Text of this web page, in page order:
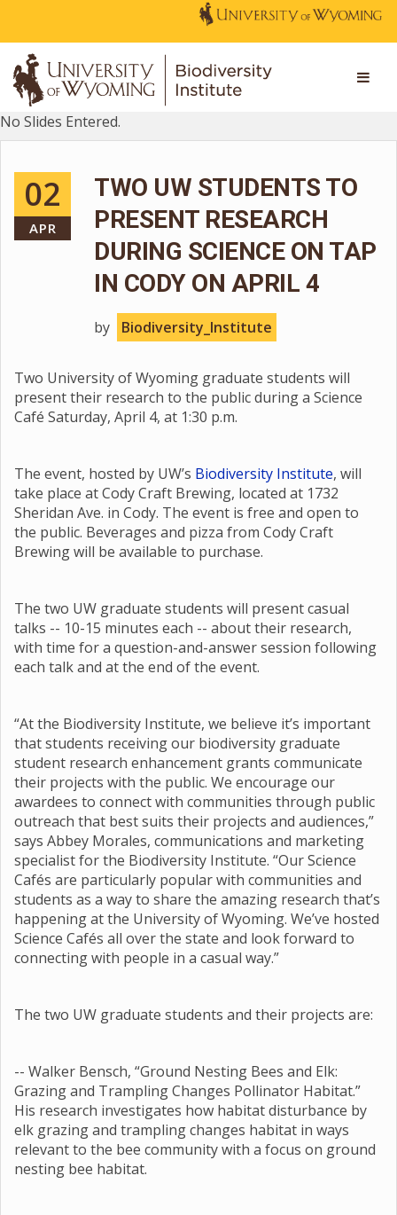
No Slides Entered.
02
APR
TWO UW STUDENTS TO
PRESENT RESEARCH
DURING SCIENCE ON TAP
IN CODY ON APRIL 4
by Biodiversity_Institute
Two University of Wyoming graduate students will
present their research to the public during a Science
Café Saturday, April 4, at 1:30 p.m.
The event, hosted by UW’s Biodiversity Institute, will
take place at Cody Craft Brewing, located at 1732
Sheridan Ave. in Cody. The event is free and open to
the public. Beverages and pizza from Cody Craft
Brewing will be available to purchase.
The two UW graduate students will present casual
talks -- 10-15 minutes each -- about their research,
with time for a question-and-answer session following
each talk and at the end of the event.
“At the Biodiversity Institute, we believe it’s important
that students receiving our biodiversity graduate
student research enhancement grants communicate
their projects with the public. We encourage our
awardees to connect with communities through public
outreach that best suits their projects and audiences,”
says Abbey Morales, communications and marketing
specialist for the Biodiversity Institute. “Our Science
Cafés are particularly popular with communities and
students as a way to share the amazing research that’s
happening at the University of Wyoming. We’ve hosted
Science Cafés all over the state and look forward to
connecting with people in a casual way.”
The two UW graduate students and their projects are:
-- Walker Bensch, “Ground Nesting Bees and Elk:
Grazing and Trampling Changes Pollinator Habitat.”
His research investigates how habitat disturbance by
elk grazing and trampling changes habitat in ways
relevant to the bee community with a focus on ground
nesting bee habitat.